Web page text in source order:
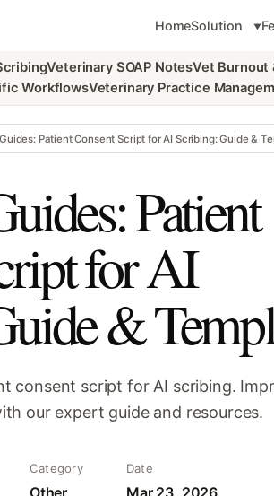
HomeSolution
Veterinary SOAP NotesVet Burnout
WorkflowsVeterinary Practice
Patient Consent Script for AI Scribing: Guide &
Patient
for AI
&
consent script for AI scribing.
our expert guide and resources.
Category
Other
Date
Mar 23, 2026